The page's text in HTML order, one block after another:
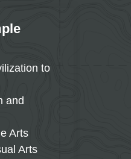
to
and
Arts
Arts